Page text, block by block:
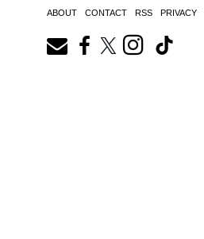
ABOUT CONTACT RSS PRIVACY